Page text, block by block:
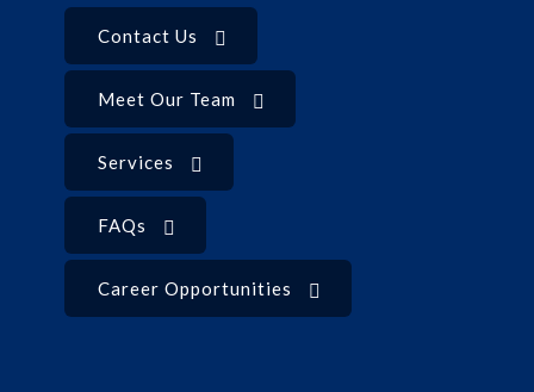
Contact Us
Meet Our Team
Services
FAQs
Career Opportunities